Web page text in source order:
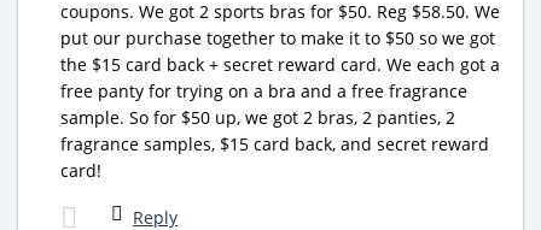
coupons. We got 2 sports bras for $50. Reg $58.50. We
put our purchase together to make it to $50 so we got
the $15 card back + secret reward card. We each got a
free panty for trying on a bra and a free fragrance
sample. So for $50 up, we got 2 bras, 2 panties, 2
fragrance samples, $15 card back, and secret reward
card!
Reply